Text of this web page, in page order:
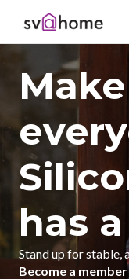
has
Stand up for stable,
Become a member